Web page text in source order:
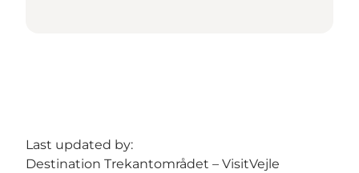
Last updated by:
Destination Trekantområdet – VisitVejle